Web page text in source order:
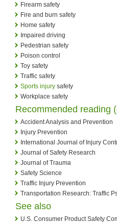
Firearm safety
Fire and burn safety
Home safety
Impaired driving
Pedestrian safety
Poison control
Toy safety
Traffic safety
Sports injury safety
Workplace safety
Recommended reading
Accident Analysis and Prevention
Injury Prevention
International Journal of Injury
Journal of Safety Research
Journal of Trauma
Safety Science
Traffic Injury Prevention
Transportation Research: Traffic
See also
U.S. Consumer Product Safety